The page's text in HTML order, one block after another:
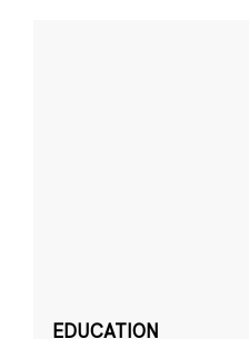
EDUCATION